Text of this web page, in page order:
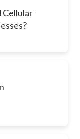
Cellular